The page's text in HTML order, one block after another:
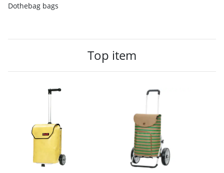
Dothebag bags
Top item